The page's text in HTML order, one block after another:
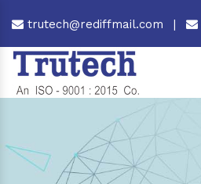
trutech@rediffmail.com |